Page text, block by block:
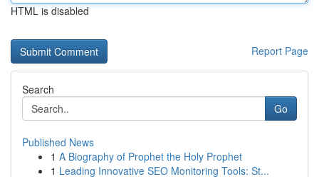
HTML is disabled
Report Page
Search
Go
Published News
1 A Biography of Prophet the Holy Prophet
1 Leading Innovative SEO Monitoring Tools: St...